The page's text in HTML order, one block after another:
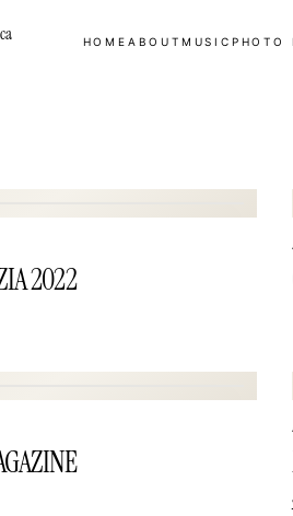
HOME ABOUT MUSIC PHOTO
2022